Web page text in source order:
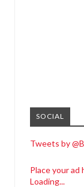
SOCIAL
Tweets by
Place your ad
Loading...